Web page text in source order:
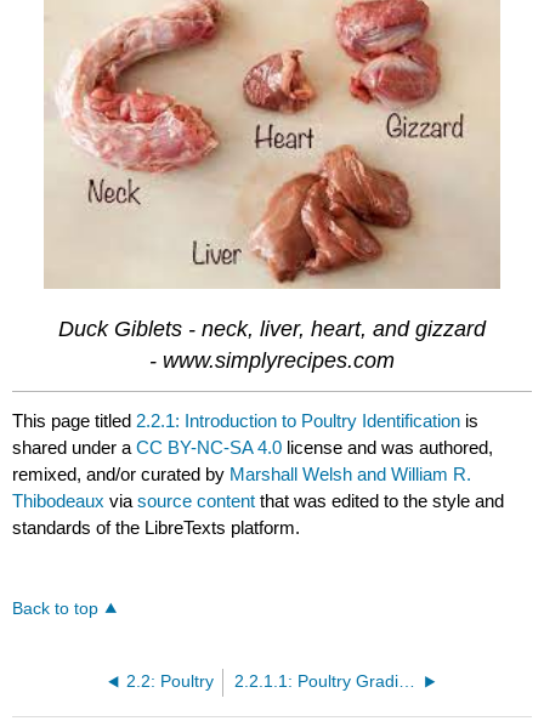
Duck Giblets - neck, liver, heart, and gizzard
- www.simplyrecipes.com
This page titled 2.2.1: Introduction to Poultry Identification is
shared under aCC BY-NC-SA 4.0 license and was authored,
remixed, and/or curated by Marshall Welsh and William R.
Thibodeaux viasource content that was edited to the style and
standards of the LibreTexts platform.
Back to top
2.2: Poultry 2.2.1.1: Poultry Grading and Standards